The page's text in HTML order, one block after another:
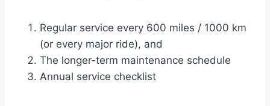
Regular service every 600 miles / 1000 km
(or every major ride), and
The longer-term maintenance schedule
Annual service checklist